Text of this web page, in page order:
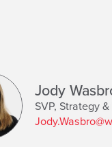
Jody
SVP, Strategy